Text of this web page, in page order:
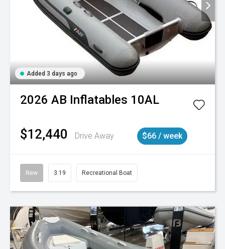
Added 3 days ago
2026 AB Inflatables 10AL
$12,440 Drive Away $66 / week
New 3.19 Recreational Boat